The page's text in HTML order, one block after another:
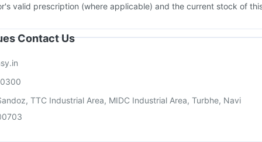
valid prescription (where applicable) and the current stock of
Contact Us
TTC Industrial Area, MIDC Industrial Area, Turbhe, Navi